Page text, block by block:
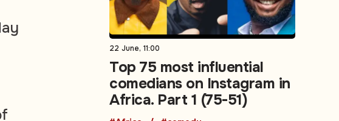
22 June, 11:00
Top 75 most influential
comedians on Instagram in
Africa. Part 1 (75-51)